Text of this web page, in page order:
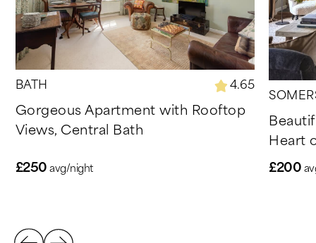
BATH 4.65
Gorgeous Apartment with Rooftop
Views, Central Bath
£250avg/night
Heart
£200